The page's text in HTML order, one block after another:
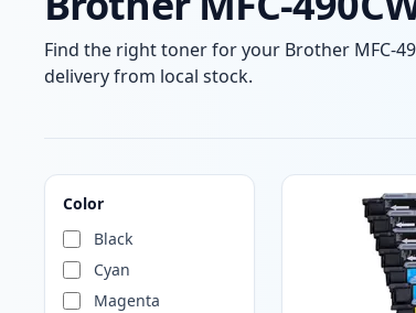
Find the right toner for your Brother MFC-
delivery from local stock.
Color
Black
Cyan
Magenta
Products